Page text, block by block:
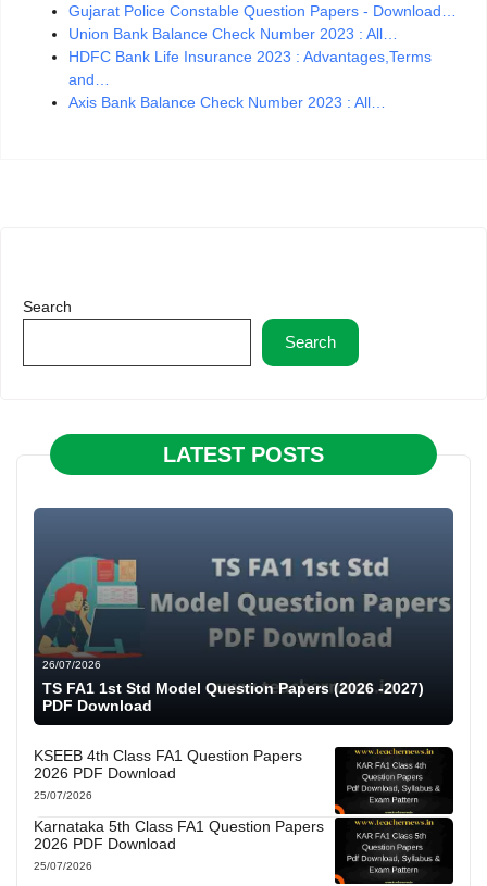
Gujarat Police Constable Question Papers - Download…
Union Bank Balance Check Number 2023 : All…
HDFC Bank Life Insurance 2023 : Advantages,Terms
and…
Axis Bank Balance Check Number 2023 : All…
Search
Search
LATEST POSTS
26/07/2026
TS FA1 1st Std Model Question Papers (2026 -2027)
PDF Download
KSEEB 4th Class FA1 Question Papers
2026 PDF Download
25/07/2026
Karnataka 5th Class FA1 Question Papers
2026 PDF Download
25/07/2026